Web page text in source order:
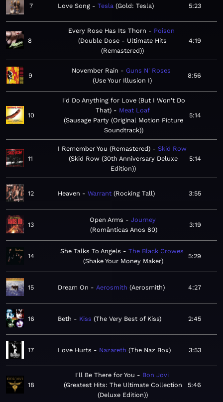
7 Love Song Tesla Gold: Tesla 5:23
8
Every Rose Has Its Thorn
Poison
Double Dose - Ultimate Hits
(Remastered)
4:19
9
November Rain
Guns N' Roses
Use Your Illusion I
8:56
10
I'd Do Anything for Love (But I Won't Do
That)
Meat Loaf
Sausage Party (Original Motion Picture
Soundtrack)
5:14
11
I Remember You (Remastered)
Skid Row
Skid Row (30th Anniversary Deluxe
Edition)
5:14
12 Heaven Warrant Rocking Tall 3:55
13
Open Arms
Journey
Românticas Anos 80
3:19
14
She Talks To Angels
The Black Crowes
Shake Your Money Maker
5:29
15 Dream On Aerosmith Aerosmith 4:27
16 Beth Kiss The Very Best of Kiss 2:45
17 Love Hurts Nazareth The Naz Box 3:53
18
I'll Be There for You
Bon Jovi
Greatest Hits: The Ultimate Collection
(Deluxe Edition)
5:46